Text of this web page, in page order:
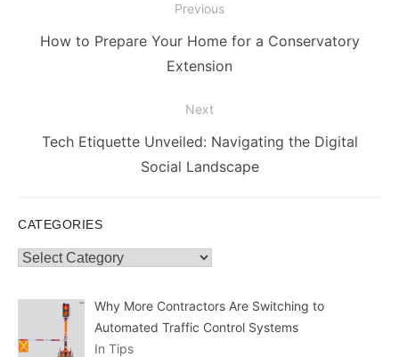
navigation
Previous
Previous
How to Prepare Your Home for a Conservatory
Extension
Next
Next
Tech Etiquette Unveiled: Navigating the Digital
Social Landscape
CATEGORIES
Categories
Why More Contractors Are Switching to
Automated Traffic Control Systems
In Tips